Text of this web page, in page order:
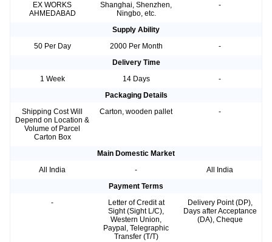
EX WORKS
AHMEDABAD
Shanghai, Shenzhen,
Ningbo, etc.
-
Supply Ability
50 Per Day
2000 Per Month
-
Delivery Time
1 Week
14 Days
-
Packaging Details
Shipping Cost Will
Depend on Location &
Volume of Parcel
Carton Box
Carton, wooden pallet -
Main Domestic Market
All India
-
All India
Payment Terms
-
Letter of Credit at
Sight (Sight L/C),
Western Union,
Paypal, Telegraphic
Transfer (T/T)
Delivery Point (DP),
Days after Acceptance
(DA), Cheque